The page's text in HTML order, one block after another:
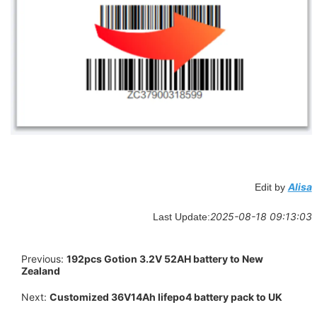
Edit by Alisa
Last Update:2025-08-18 09:13:03
Previous: 192pcs Gotion 3.2V 52AH battery to New
Zealand
Next: Customized 36V14Ah lifepo4 battery pack to UK